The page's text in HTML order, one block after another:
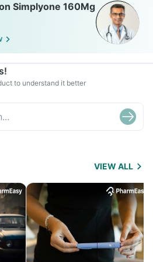
Simplyone 160Mg
to understand it better
VIEW ALL